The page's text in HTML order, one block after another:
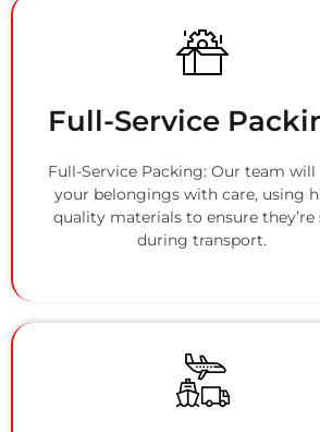
Full-Service
Full-Service Packing: Our team will
your belongings with care, using
quality materials to ensure they’re
during transport.